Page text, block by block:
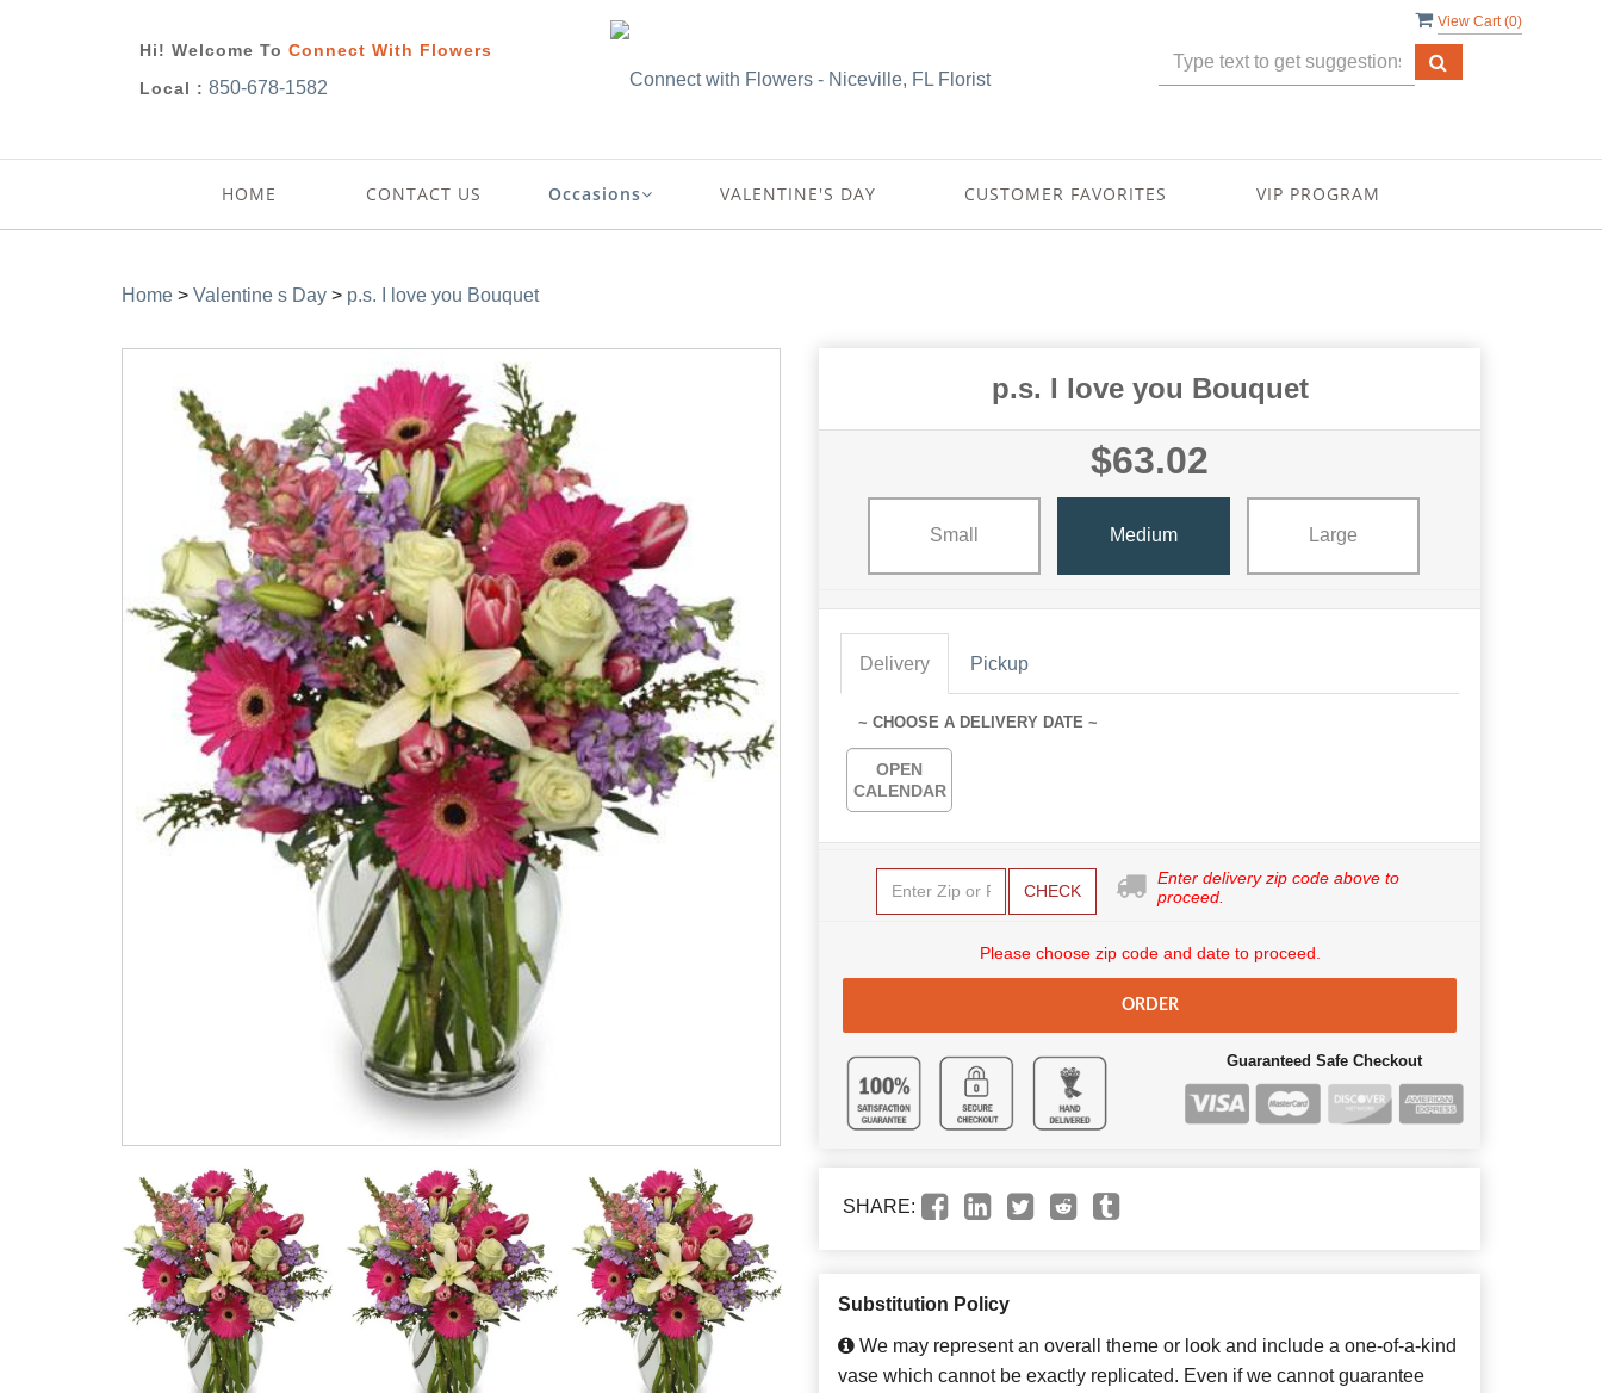
View Cart (0)
Hi! Welcome To Connect With Flowers
Local : 850-678-1582
HOME CONTACT US Occasions VALENTINE'S DAY CUSTOMER FAVORITES VIP PROGRAM
Home > Valentine s Day > p.s. I love you Bouquet
p.s. I love you Bouquet
$63.02
Small Medium Large
Delivery Pickup
~ CHOOSE A DELIVERY DATE ~
OPEN
CALENDAR
CHECK
Enter delivery zip code above to
proceed.
Please choose zip code and date to proceed.
ORDER
Guaranteed Safe Checkout
SHARE:
Substitution Policy
We may represent an overall theme or look and include a one-of-a-kind
vase which cannot be exactly replicated. Even if we cannot guarantee